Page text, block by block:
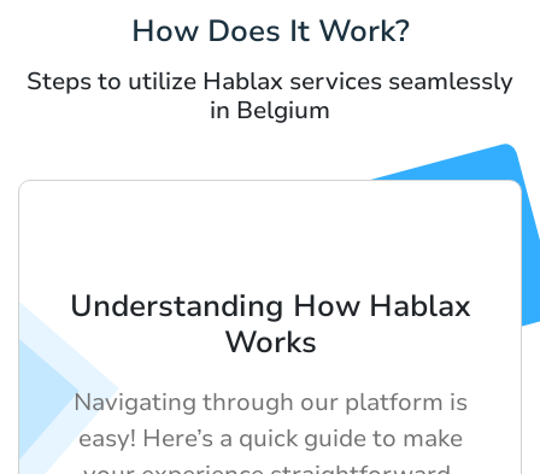
How Does It Work?
Steps to utilize Hablax services seamlessly
in Belgium
Understanding How Hablax
Works
Navigating through our platform is
easy! Here’s a quick guide to make